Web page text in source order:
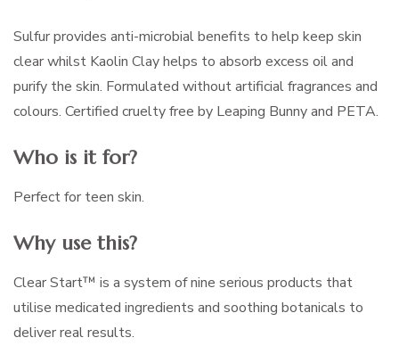
Sulfur provides anti-microbial benefits to help keep skin
clear whilst Kaolin Clay helps to absorb excess oil and
purify the skin. Formulated without artificial fragrances and
colours. Certified cruelty free by Leaping Bunny and PETA.
Who is it for?
Perfect for teen skin.
Why use this?
Clear Start™ is a system of nine serious products that
utilise medicated ingredients and soothing botanicals to
deliver real results.